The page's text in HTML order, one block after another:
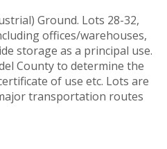
Ground. Lots 28-32,
offices/warehouses,
storage as a principal use.
County to determine the
of use etc. Lots are
transportation routes